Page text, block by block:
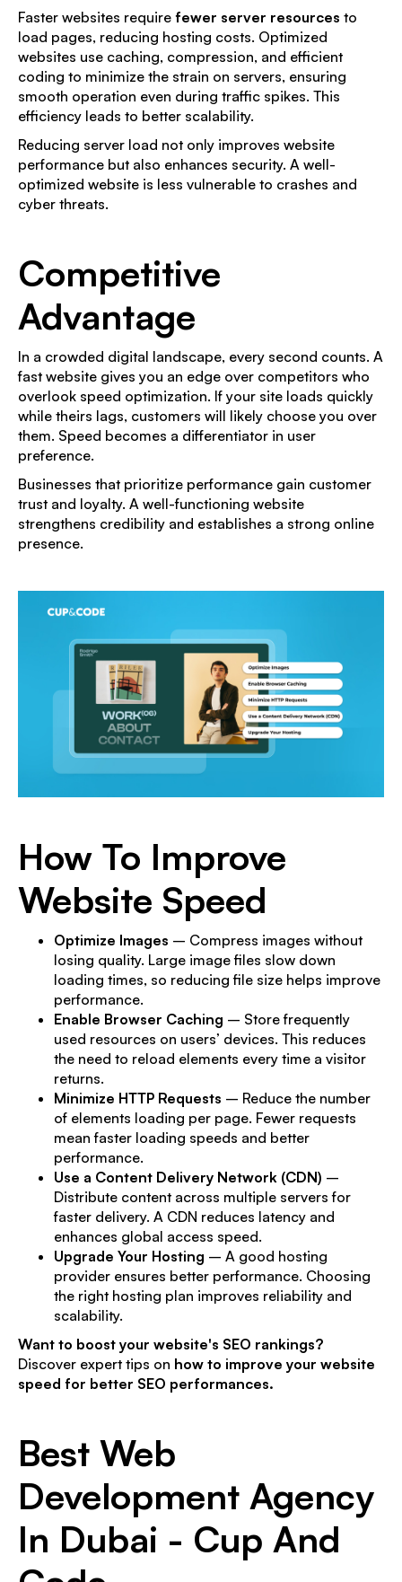
Faster websites require fewer server resources to
load pages, reducing hosting costs. Optimized
websites use caching, compression, and efficient
coding to minimize the strain on servers, ensuring
smooth operation even during traffic spikes. This
efficiency leads to better scalability.
Reducing server load not only improves website
performance but also enhances security. A well-
optimized website is less vulnerable to crashes and
cyber threats.
Competitive
Advantage
In a crowded digital landscape, every second counts. A
fast website gives you an edge over competitors who
overlook speed optimization. If your site loads quickly
while theirs lags, customers will likely choose you over
them. Speed becomes a differentiator in user
preference.
Businesses that prioritize performance gain customer
trust and loyalty. A well-functioning website
strengthens credibility and establishes a strong online
presence.
How To Improve
Website Speed
Optimize Images – Compress images without
losing quality. Large image files slow down
loading times, so reducing file size helps improve
performance.
Enable Browser Caching – Store frequently
used resources on users’ devices. This reduces
the need to reload elements every time a visitor
returns.
Minimize HTTP Requests – Reduce the number
of elements loading per page. Fewer requests
mean faster loading speeds and better
performance.
Use a Content Delivery Network (CDN) –
Distribute content across multiple servers for
faster delivery. A CDN reduces latency and
enhances global access speed.
Upgrade Your Hosting – A good hosting
provider ensures better performance. Choosing
the right hosting plan improves reliability and
scalability.
Want to boost your website's SEO rankings?
Discover expert tips on how to improve your website
speed for better SEO performances.
Best Web
Development Agency
In Dubai - Cup And